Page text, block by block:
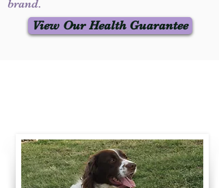
brand.
View Our Health Guarantee